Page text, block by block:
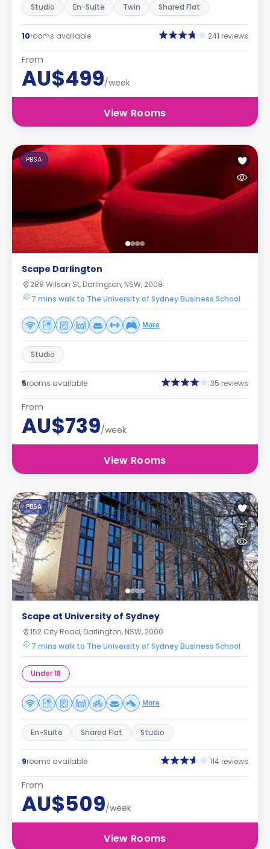
Studio En-Suite Twin Shared Flat
10rooms available 241 reviews
From
AU$499/week
View Rooms
PBSA
Scape Darlington
288 Wilson St, Darlington, NSW, 2008
7 mins walk to The University of Sydney Business School
More
Studio
5rooms available 35 reviews
From
AU$739/week
View Rooms
PBSA
Scape at University of Sydney
152 City Road, Darlington, NSW, 2000
7 mins walk to The University of Sydney Business School
Under 18
More
En-Suite Shared Flat Studio
9rooms available 114 reviews
From
AU$509/week
View Rooms